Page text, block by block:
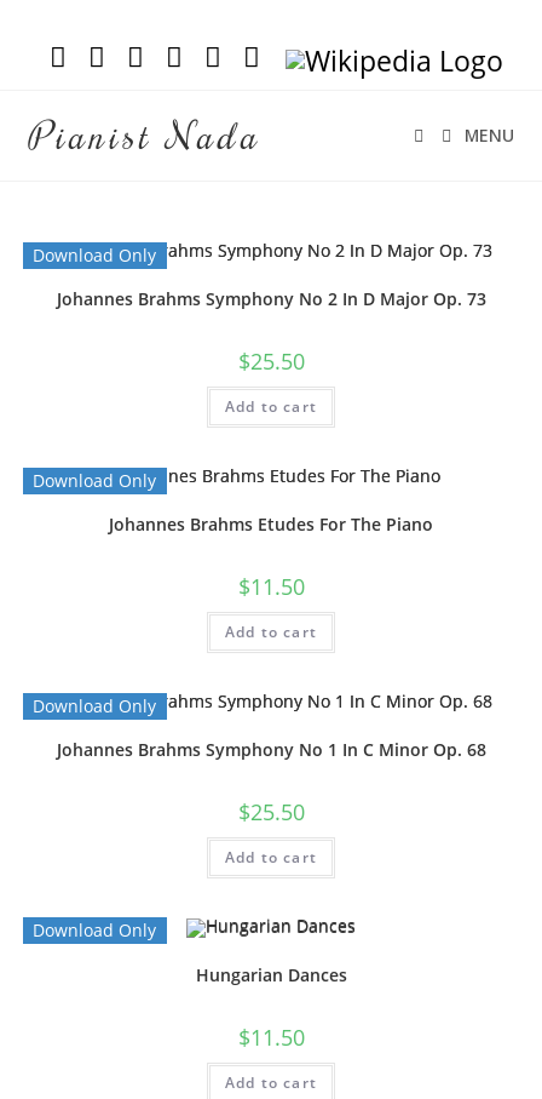
Pianist Nada MENU
Download Only
Johannes Brahms Symphony No 2 In D Major Op. 73
$25.50
Add to cart
Download Only
Johannes Brahms Etudes For The Piano
$11.50
Add to cart
Download Only
Johannes Brahms Symphony No 1 In C Minor Op. 68
$25.50
Add to cart
Download Only
Hungarian Dances
$11.50
Add to cart